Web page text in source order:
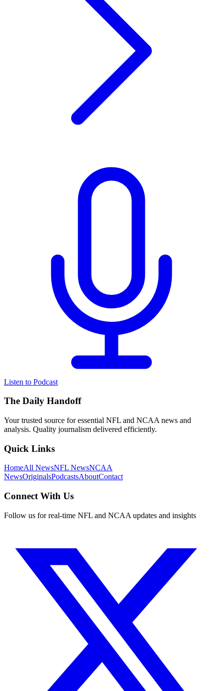
Listen to Podcast
The Daily Handoff
Your trusted source for essential NFL and NCAA news and
analysis. Quality journalism delivered efficiently.
Quick Links
HomeAll NewsNFL NewsNCAA
NewsOriginalsPodcastsAboutContact
Connect With Us
Follow us for real-time NFL and NCAA updates and insights